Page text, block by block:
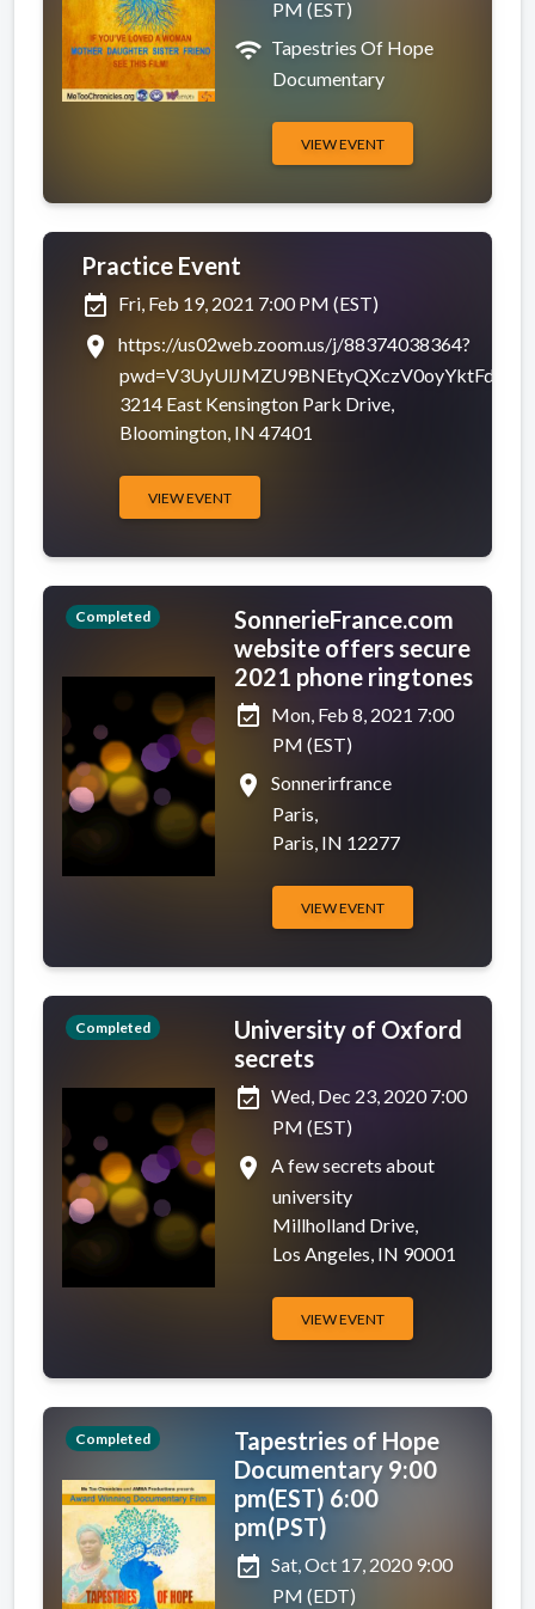
PM (EST)
wifi Tapestries Of Hope
Documentary
VIEW EVENT
Completed
Practice Event
event_available Fri, Feb 19, 2021 7:00 PM (EST)
place
https://us02web.zoom.us/j/88374038364?
pwd=V3UyUlJMZU9BNEtyQXczV0oyYktFdz09
3214 East Kensington Park Drive,
Bloomington, IN 47401
VIEW EVENT
Completed
SonnerieFrance.com
website offers secure
2021 phone ringtones
event_available Mon, Feb 8, 2021 7:00
PM (EST)
place
Sonnerirfrance
Paris,
Paris, IN 12277
VIEW EVENT
Completed
University of Oxford
secrets
event_available Wed, Dec 23, 2020 7:00
PM (EST)
place
A few secrets about
university
Millholland Drive,
Los Angeles, IN 90001
VIEW EVENT
Completed
Tapestries of Hope
Documentary 9:00
pm(EST) 6:00
pm(PST)
event_available Sat, Oct 17, 2020 9:00
PM (EDT)